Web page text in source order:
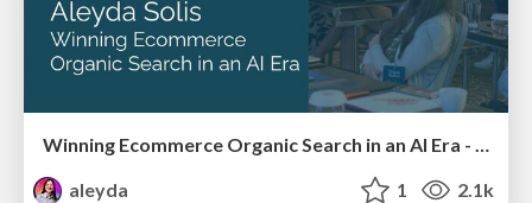
Winning Ecommerce Organic Search in an AI Era - #searchnstuff2025
aleyda
1 2.1k